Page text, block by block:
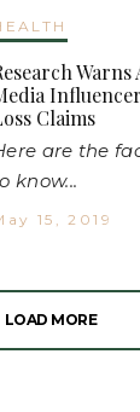
Warns
Claims
are the
know...
15, 2019
LOAD MORE